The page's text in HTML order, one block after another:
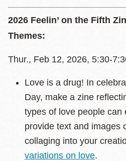
2026 Feelin’ on the Fifth
Themes:
Thur., Feb 12, 2026, 5:30-
Love is a drug! In
Day, make a zine
types of love people can
provide text and images
collaging into your
variations on love.